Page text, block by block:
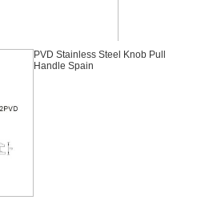
PVD Stainless Steel Knob Pull
Handle Spain